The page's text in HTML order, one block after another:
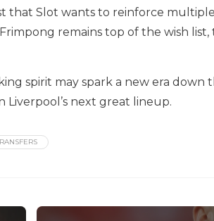
that Slot wants to reinforce
remains top of the wish list,
spirit may spark a new era down
next great lineup.